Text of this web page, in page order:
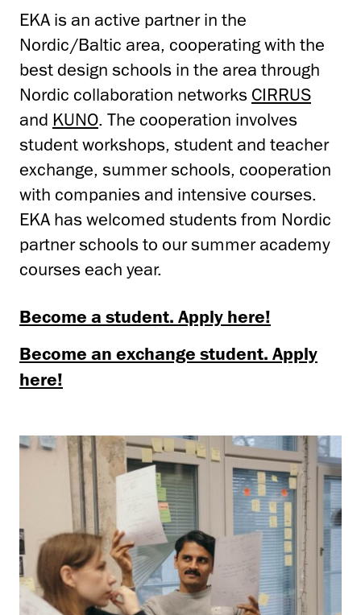
EKA is an active partner in the
Nordic/Baltic area, cooperating with the
best design schools in the area through
Nordic collaboration networks CIRRUS
and KUNO. The cooperation involves
student workshops, student and teacher
exchange, summer schools, cooperation
with companies and intensive courses.
EKA has welcomed students from Nordic
partner schools to our summer academy
courses each year.
Become a student. Apply here!
Become an exchange student. Apply
here!